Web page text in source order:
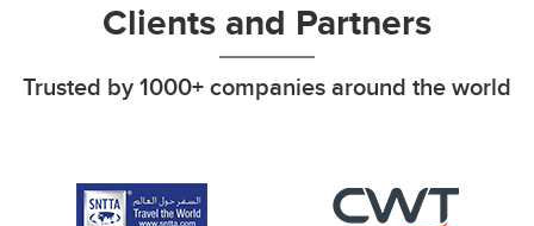
Clients and Partners
Trusted by 1000+ companies around the world